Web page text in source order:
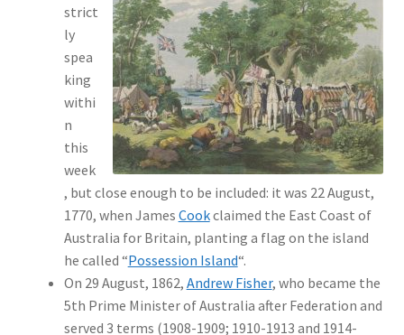
strict
ly
spea
king
withi
n
this
week
, but close enough to be included: it was 22 August,
1770, when James Cookclaimed the East Coast of
Australia for Britain, planting a flag on the island
he called “Possession Island“.
On 29 August, 1862, Andrew Fisher, who became the
5th Prime Minister of Australia after Federation and
served 3 terms (1908-1909; 1910-1913 and 1914-